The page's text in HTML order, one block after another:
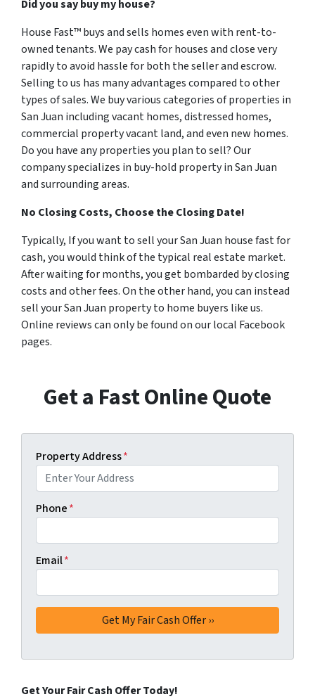
Did you say buy my house?
House Fast™ buys and sells homes even with rent-to-
owned tenants. We pay cash for houses and close very
rapidly to avoid hassle for both the seller and escrow.
Selling to us has many advantages compared to other
types of sales. We buy various categories of properties in
San Juan including vacant homes, distressed homes,
commercial property vacant land, and even new homes.
Do you have any properties you plan to sell? Our
company specializes in buy-hold property in San Juan
and surrounding areas.
No Closing Costs, Choose the Closing Date!
Typically, If you want to sell your San Juan house fast for
cash, you would think of the typical real estate market.
After waiting for months, you get bombarded by closing
costs and other fees. On the other hand, you can instead
sell your San Juan property to home buyers like us.
Online reviews can only be found on our local Facebook
pages.
Get a Fast Online Quote
Property Address*
Phone*
Email*
Get Your Fair Cash Offer Today!